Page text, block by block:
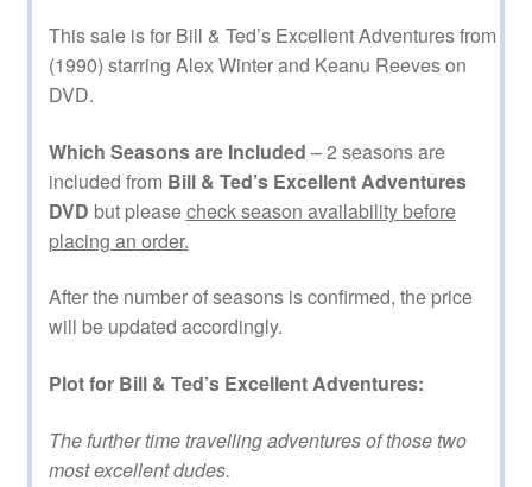
This sale is for Bill & Ted’s Excellent Adventures from
(1990) starring Alex Winter and Keanu Reeves on
DVD.
Which Seasons are Included – 2 seasons are
included from Bill & Ted’s Excellent Adventures
DVD but pleasecheck season availability before
placing an order.
After the number of seasons is confirmed, the price
will be updated accordingly.
Plot for Bill & Ted’s Excellent Adventures:
The further time travelling adventures of those two
most excellent dudes.